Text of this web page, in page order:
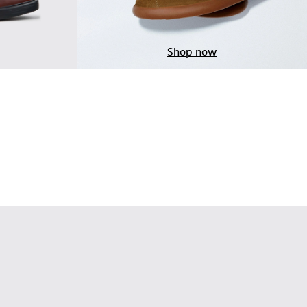
Leather Moccasins for Men.
Leather Moccasins for Men.
001 - Black Leather Moccasins for Men.
Shop now